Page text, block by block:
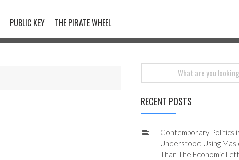
PUBLIC KEY THE PIRATE WHEEL
RECENT POSTS
Contemporary Politics
Understood Using
Than The Economic